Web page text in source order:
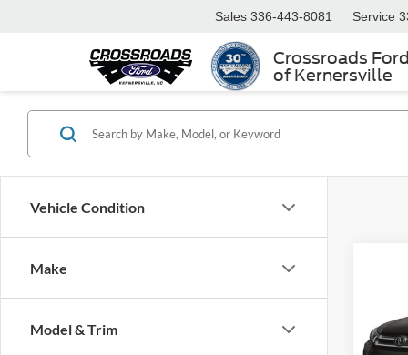
Crossroads Ford
of Kernersville
Sales 336-443-8081 Service
Vehicle Condition
Make
Model & Trim